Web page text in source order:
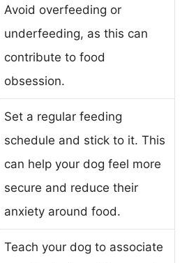
Avoid overfeeding or
underfeeding, as this can
contribute to food
obsession.
Set a regular feeding
schedule and stick to it. This
can help your dog feel more
secure and reduce their
anxiety around food.
Teach your dog to associate